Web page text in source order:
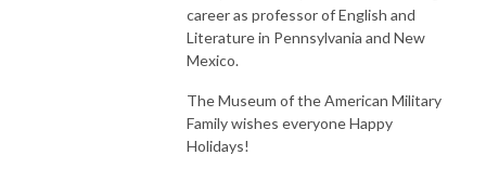
career as professor of English and
Literature in Pennsylvania and New
Mexico.
The Museum of the American Military
Family wishes everyone Happy
Holidays!